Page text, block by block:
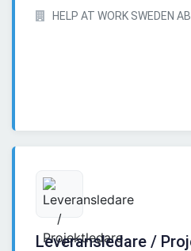
HELP AT WORK SWEDEN AB
Leveransledare /